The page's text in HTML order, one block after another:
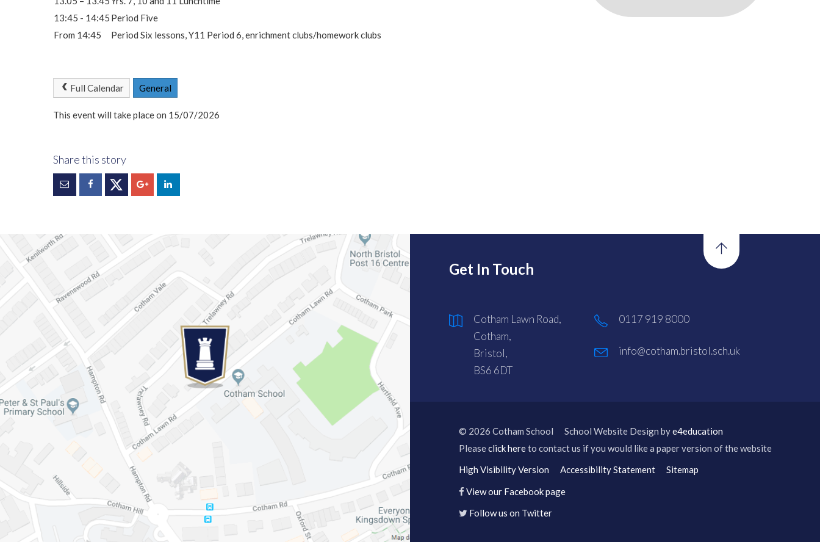
13:45 - 14:45 Period Five
From 14:45
Period Six lessons, Y11 Period 6, enrichment clubs/homework clubs
Full Calendar General
This event will take place on 15/07/2026
Get In Touch
Cotham Lawn Road,
Cotham,
Bristol,
BS6 6DT
0117 919 8000
info@cotham.bristol.sch.uk
© 2026 Cotham School School Website Design bye4education
Pleaseclick hereto contact us if you would like a paper version of the website
High Visibility Version
Accessibility Statement
Sitemap
View our Facebook page
Follow us on Twitter